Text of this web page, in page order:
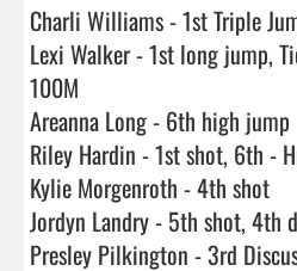
Charli Williams - 1st Triple
Lexi Walker - 1st long jump,
100M
Areanna Long - 6th high jump
Riley Hardin - 1st shot, 6th -
Kylie Morgenroth - 4th shot
Jordyn Landry - 5th shot, 4th
Presley Pilkington - 3rd